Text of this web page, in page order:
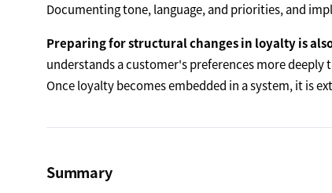
Documenting tone, language, and priorities, and
Preparing for structural changes in loyalty is
understands a customer's preferences more
Once loyalty becomes embedded in a system, it is
Summary